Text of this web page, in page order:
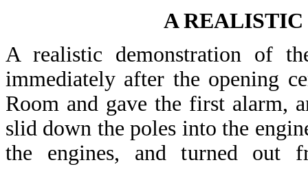
A
A realistic demonstration of
immediately after the opening
Room and gave the first alarm,
slid down the poles into the
the engines, and turned